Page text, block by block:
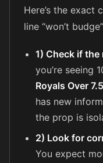
Here’s the exact
line “won’t
1) Check if the
you’re seeing
Royals Over
has new
the prop is
2) Look for
You expect